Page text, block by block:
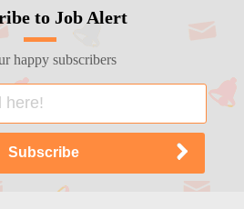
to Job Alert
happy subscribers